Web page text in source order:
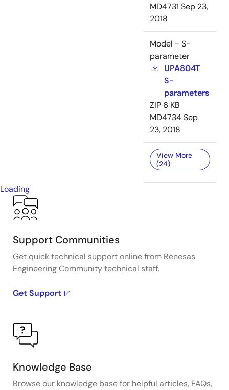
MD4731 Sep 23,
2018
Model - S-
parameter
UPA804T
S-
parameters
ZIP 6 KB
MD4734Sep
23, 2018
View More
(24)
Loading
Support Communities
Get quick technical support online from Renesas
Engineering Community technical staff.
Get Support
Knowledge Base
Browse our knowledge base for helpful articles, FAQs,